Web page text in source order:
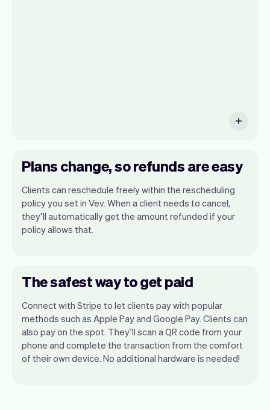
Plans change, so refunds are easy
Clients can reschedule freely within the rescheduling
policy you set in Vev. When a client needs to cancel,
they’ll automatically get the amount refunded if your
policy allows that.
The safest way to get paid
Connect with Stripe to let clients pay with popular
methods such as Apple Pay and Google Pay. Clients can
also pay on the spot. They’ll scan a QR code from your
phone and complete the transaction from the comfort
of their own device. No additional hardware is needed!